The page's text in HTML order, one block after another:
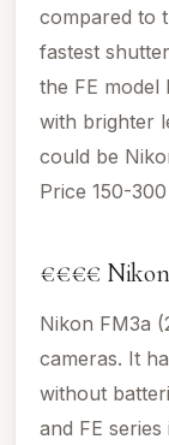
compared to
fastest
the FE model
with brighter
could be
Price 150-
€€€€ Nikon
Nikon FM3a
cameras. It
without
and FE